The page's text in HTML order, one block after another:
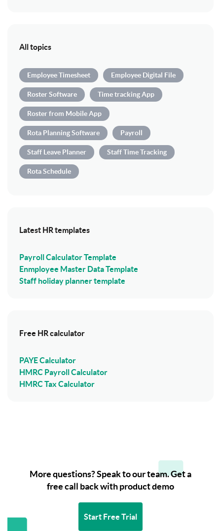
All topics
Employee Timesheet Employee Digital File
Roster Software Time tracking App
Roster from Mobile App
Rota Planning Software Payroll
Staff Leave Planner Staff Time Tracking
Rota Schedule
Latest HR templates
Payroll Calculator Template
Enmployee Master Data Template
Staff holiday planner template
Free HR calculator
PAYE Calculator
HMRC Payroll Calculator
HMRC Tax Calculator
More questions? Speak to our team. Get a
free call back with product demo
Start Free Trial